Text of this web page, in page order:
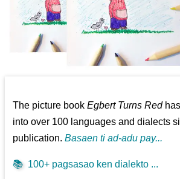
The picture bookEgbert Turns Red
into over 100 languages and dialects
publication.Basaen ti ad-adu pay...
📚 100+ pagsasao ken dialekto ...